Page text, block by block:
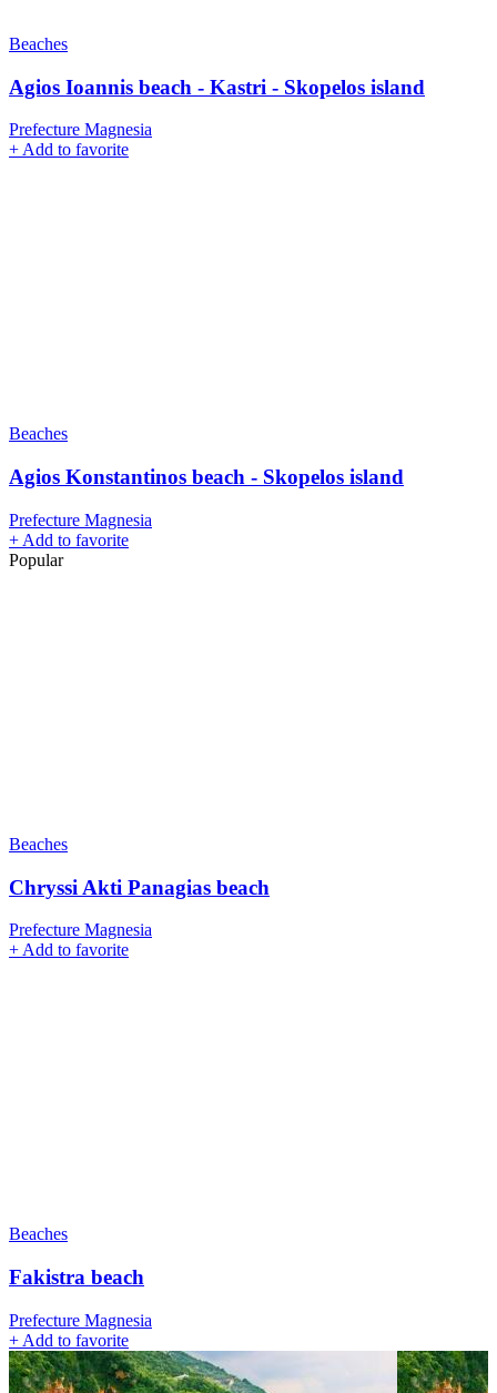
Beaches
Agios Ioannis beach - Kastri - Skopelos island
Prefecture Magnesia
+ Add to favorite
Beaches
Agios Konstantinos beach - Skopelos island
Prefecture Magnesia
+ Add to favorite
Popular
Beaches
Chryssi Akti Panagias beach
Prefecture Magnesia
+ Add to favorite
Beaches
Fakistra beach
Prefecture Magnesia
+ Add to favorite